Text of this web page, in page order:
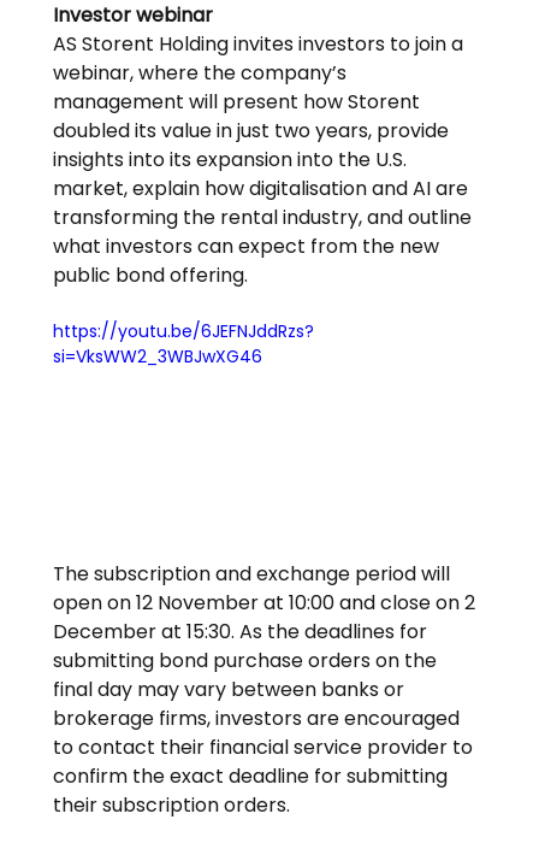
Investor webinar
AS Storent Holding invites investors to join a
webinar, where the company’s
management will present how Storent
doubled its value in just two years, provide
insights into its expansion into the U.S.
market, explain how digitalisation and AI are
transforming the rental industry, and outline
what investors can expect from the new
public bond offering.
https://youtu.be/6JEFNJddRzs?
si=VksWW2_3WBJwXG46
The subscription and exchange period will
open on 12 November at 10:00 and close on 2
December at 15:30. As the deadlines for
submitting bond purchase orders on the
final day may vary between banks or
brokerage firms, investors are encouraged
to contact their financial service provider to
confirm the exact deadline for submitting
their subscription orders.